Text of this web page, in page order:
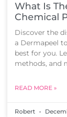
What Is
Chemical
Discover the
a Dermapeel
best for you.
methods, and
READ MORE »
Robert